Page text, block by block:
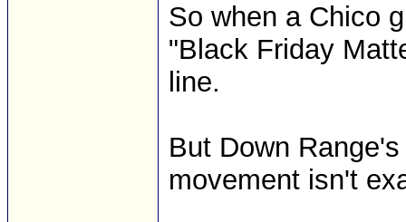
So when a Chico
"Black Friday
line.
But Down
movement isn't